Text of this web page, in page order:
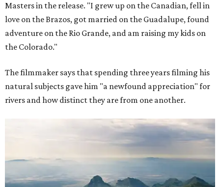
Masters in the release. "I grew up on the Canadian, fell in
love on the Brazos, got married on the Guadalupe, found
adventure on the Rio Grande, and am raising my kids on
the Colorado."
The filmmaker says that spending three years filming his
natural subjects gave him "a newfound appreciation" for
rivers and how distinct they are from one another.